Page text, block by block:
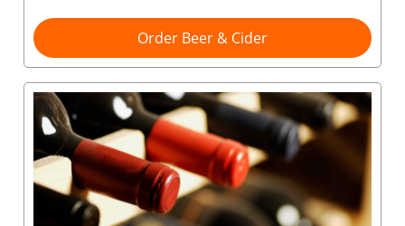
Order Beer & Cider